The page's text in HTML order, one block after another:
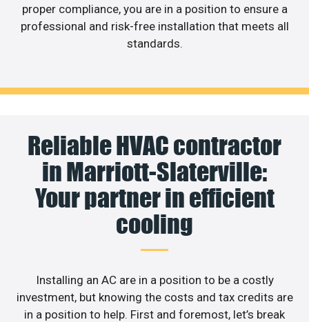
proper compliance, you are in a position to ensure a
professional and risk-free installation that meets all
standards.
Reliable HVAC contractor
in Marriott-Slaterville:
Your partner in efficient
cooling
Installing an AC are in a position to be a costly
investment, but knowing the costs and tax credits are
in a position to help. First and foremost, let’s break